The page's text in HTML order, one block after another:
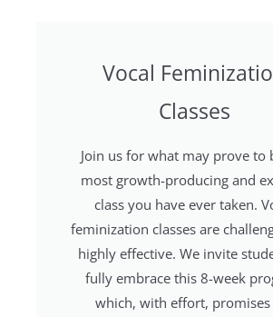
Vocal
Classes
Join us for what may prove to
most growth-producing and
class you have ever taken.
feminization classes are
highly effective. We invite
fully embrace this 8-week
which, with effort, promises